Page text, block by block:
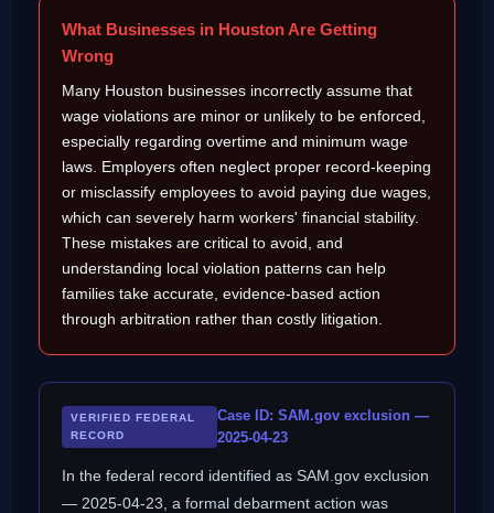
What Businesses in Houston Are Getting
Wrong
Many Houston businesses incorrectly assume that
wage violations are minor or unlikely to be enforced,
especially regarding overtime and minimum wage
laws. Employers often neglect proper record-keeping
or misclassify employees to avoid paying due wages,
which can severely harm workers' financial stability.
These mistakes are critical to avoid, and
understanding local violation patterns can help
families take accurate, evidence-based action
through arbitration rather than costly litigation.
VERIFIED FEDERAL
RECORD
Case ID: SAM.gov exclusion —
2025-04-23
In the federal record identified as SAM.gov exclusion
— 2025-04-23, a formal debarment action was